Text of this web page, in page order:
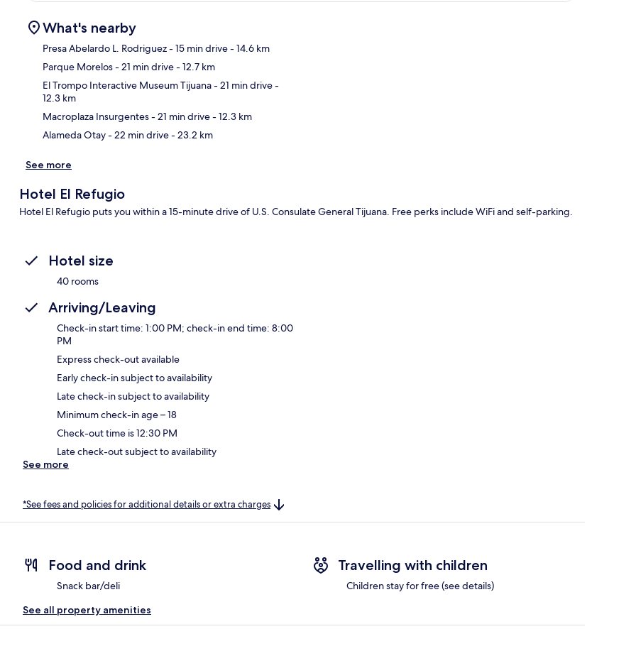
What's nearby
Presa Abelardo L. Rodriguez- 15 min drive- 14.6 km
Parque Morelos- 21 min drive- 12.7 km
El Trompo Interactive Museum Tijuana- 21 min drive-
12.3 km
Macroplaza Insurgentes- 21 min drive- 12.3 km
Alameda Otay- 22 min drive- 23.2 km
See more
Hotel El Refugio
Hotel El Refugio puts you within a 15-minute drive of U.S. Consulate General Tijuana. Free perks include WiFi and self-parking.
Hotel size
40 rooms
Arriving/Leaving
Check-in start time: 1:00 PM; check-in end time: 8:00
PM
Express check-out available
Early check-in subject to availability
Late check-in subject to availability
Minimum check-in age – 18
Check-out time is 12:30 PM
Late check-out subject to availability
See more
*See fees and policies for additional details or extra charges
Food and drink
Snack bar/deli
Travelling with children
Children stay for free (see details)
See all property amenities